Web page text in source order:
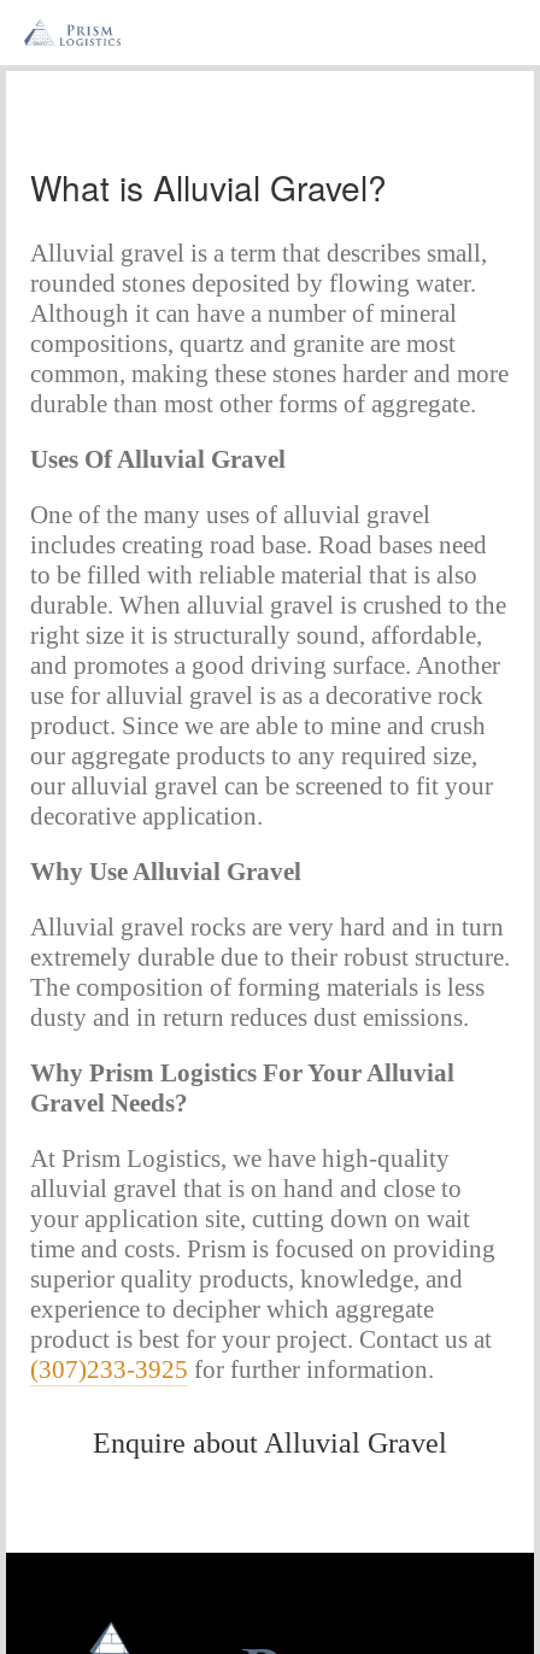
What is Alluvial Gravel?
Alluvial gravel is a term that describes small,
rounded stones deposited by flowing water.
Although it can have a number of mineral
compositions, quartz and granite are most
common, making these stones harder and more
durable than most other forms of aggregate.
Uses Of Alluvial Gravel
One of the many uses of alluvial gravel
includes creating road base. Road bases need
to be filled with reliable material that is also
durable. When alluvial gravel is crushed to the
right size it is structurally sound, affordable,
and promotes a good driving surface. Another
use for alluvial gravel is as a decorative rock
product. Since we are able to mine and crush
our aggregate products to any required size,
our alluvial gravel can be screened to fit your
decorative application.
Why Use Alluvial Gravel
Alluvial gravel rocks are very hard and in turn
extremely durable due to their robust structure.
The composition of forming materials is less
dusty and in return reduces dust emissions.
Why Prism Logistics For Your Alluvial
Gravel Needs?
At Prism Logistics, we have high-quality
alluvial gravel that is on hand and close to
your application site, cutting down on wait
time and costs. Prism is focused on providing
superior quality products, knowledge, and
experience to decipher which aggregate
(307)233-3925 for further information.
Enquire about Alluvial Gravel